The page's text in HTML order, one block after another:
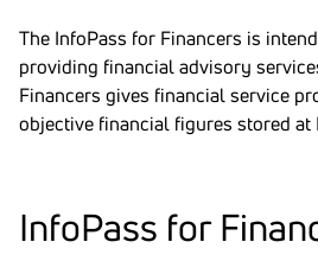
The InfoPass for Financers is
providing financial advisory
Financers gives financial service
objective financial figures stored at
Info­Pass for